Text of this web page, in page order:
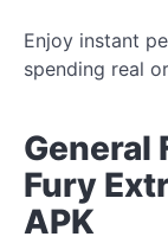
Enjoy instant
spending real
General
Fury
APK